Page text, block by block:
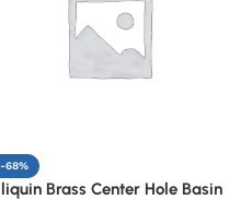
-68%
Brass Center Hole Basin